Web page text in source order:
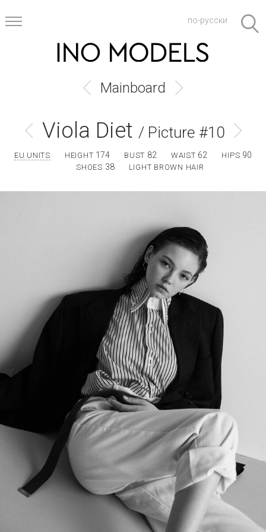
по-русски
Mainboard
Viola Diet / Picture #10
EU UNITS HEIGHT 174 BUST 82 WAIST 62 HIPS 90
SHOES 38 LIGHT BROWN HAIR